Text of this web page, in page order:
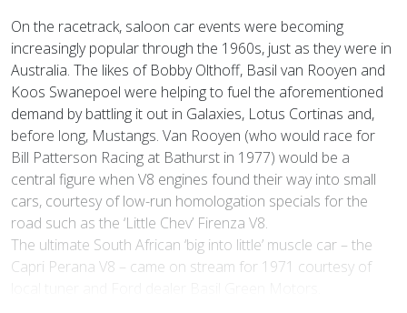
On the racetrack, saloon car events were becoming
increasingly popular through the 1960s, just as they were in
Australia. The likes of Bobby Olthoff, Basil van Rooyen and
Koos Swanepoel were helping to fuel the aforementioned
demand by battling it out in Galaxies, Lotus Cortinas and,
before long, Mustangs. Van Rooyen (who would race for
Bill Patterson Racing at Bathurst in 1977) would be a
central figure when V8 engines found their way into small
cars, courtesy of low-run homologation specials for the
road such as the ‘Little Chev’ Firenza V8.
The ultimate South African ‘big into little’ muscle car – the
Capri Perana V8 – came on stream for 1971 courtesy of